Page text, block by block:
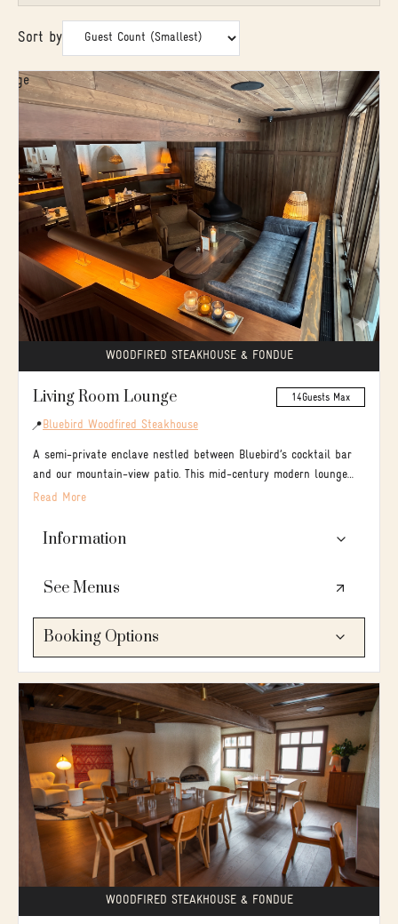
Sort by
WOODFIRED STEAKHOUSE & FONDUE
Living Room Lounge 14Guests Max
📍 Bluebird Woodfired Steakhouse
A semi-private enclave nestled between Bluebird’s cocktail bar
and our mountain-view patio. This mid-century modern lounge
balances the vibrant energy of a bar with the intimate warmth
cocktails, and mingle.
Read More
Information
lounge seats) / fireplace / mountain views / located
🍴A wood-fired steakhouse specializing in slow-
paired with "stiff, boozy" cocktails and an extensive
wine list.
🛗No elevator. Bluebird main floor is accessible. 2nd
floor is not accessible (13 stairs to access)
See Menus
Booking Options
Looking for more information?
💗Lets connect
ADD TO INQUIRY →
DESIGN YOUR OWN EVENT:
Build your menu, see rates & availability, book online
🔍Explore your options
GET STARTED →
WOODFIRED STEAKHOUSE & FONDUE